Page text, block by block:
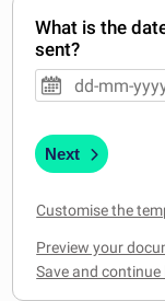
MY ACCOUNT
What is the
sent?
Next
Customise the
Preview your